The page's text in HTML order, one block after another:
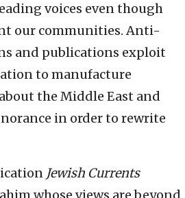
voices even though
our communities. Anti-
and publications exploit
to manufacture
the Middle East and
in order to rewrite
Jewish Currents